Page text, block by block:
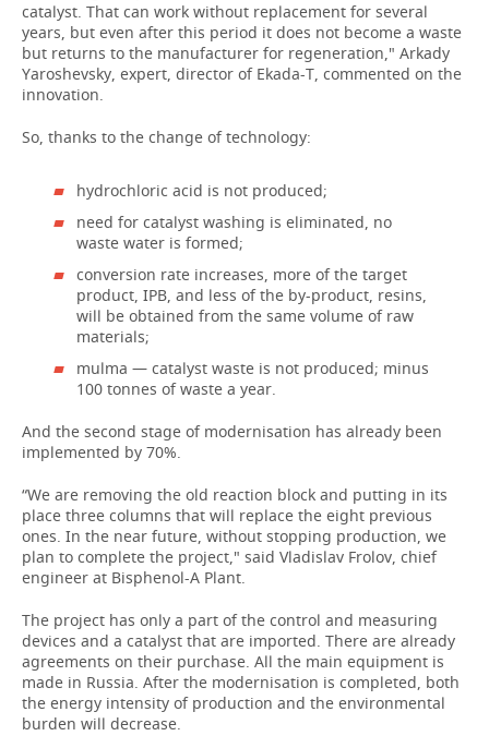
catalyst. That can work without replacement for several
years, but even after this period it does not become a waste
but returns to the manufacturer for regeneration," Arkady
Yaroshevsky, expert, director of Ekada-T, commented on the
innovation.
So, thanks to the change of technology:
hydrochloric acid is not produced;
need for catalyst washing is eliminated, no
waste water is formed;
conversion rate increases, more of the target
product, IPB, and less of the by-product, resins,
will be obtained from the same volume of raw
materials;
mulma — catalyst waste is not produced; minus
100 tonnes of waste a year.
And the second stage of modernisation has already been
implemented by 70%.
“We are removing the old reaction block and putting in its
place three columns that will replace the eight previous
ones. In the near future, without stopping production, we
plan to complete the project," said Vladislav Frolov, chief
engineer at Bisphenol-A Plant.
The project has only a part of the control and measuring
devices and a catalyst that are imported. There are already
agreements on their purchase. All the main equipment is
made in Russia. After the modernisation is completed, both
the energy intensity of production and the environmental
burden will decrease.